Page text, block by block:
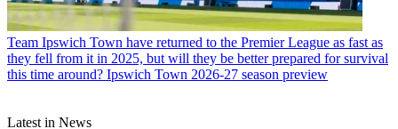
Team Ipswich Town have returned to the Premier League as fast as
they fell from it in 2025, but will they be better prepared for survival
this time around? Ipswich Town 2026-27 season preview
Latest in News